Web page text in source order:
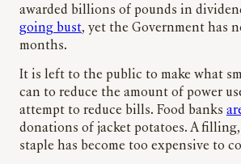
awarded billions of pounds in
going bust, yet the Government has
months.
It is left to the public to make what
can to reduce the amount of power
attempt to reduce bills. Food banks
donations of jacket potatoes. A
staple has become too expensive to